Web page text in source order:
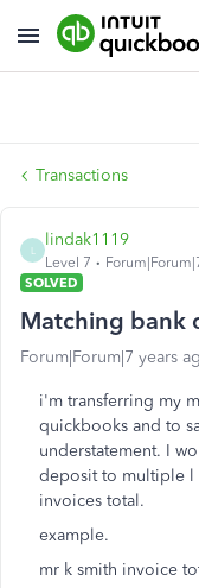
Transactions
lindak1119
Level 7
SOLVED
Matching bank
Forum|Forum|7 years
i'm transferring my
quickbooks and to
understatement. I
deposit to multiple l
invoices total.
example.
mr k smith invoice